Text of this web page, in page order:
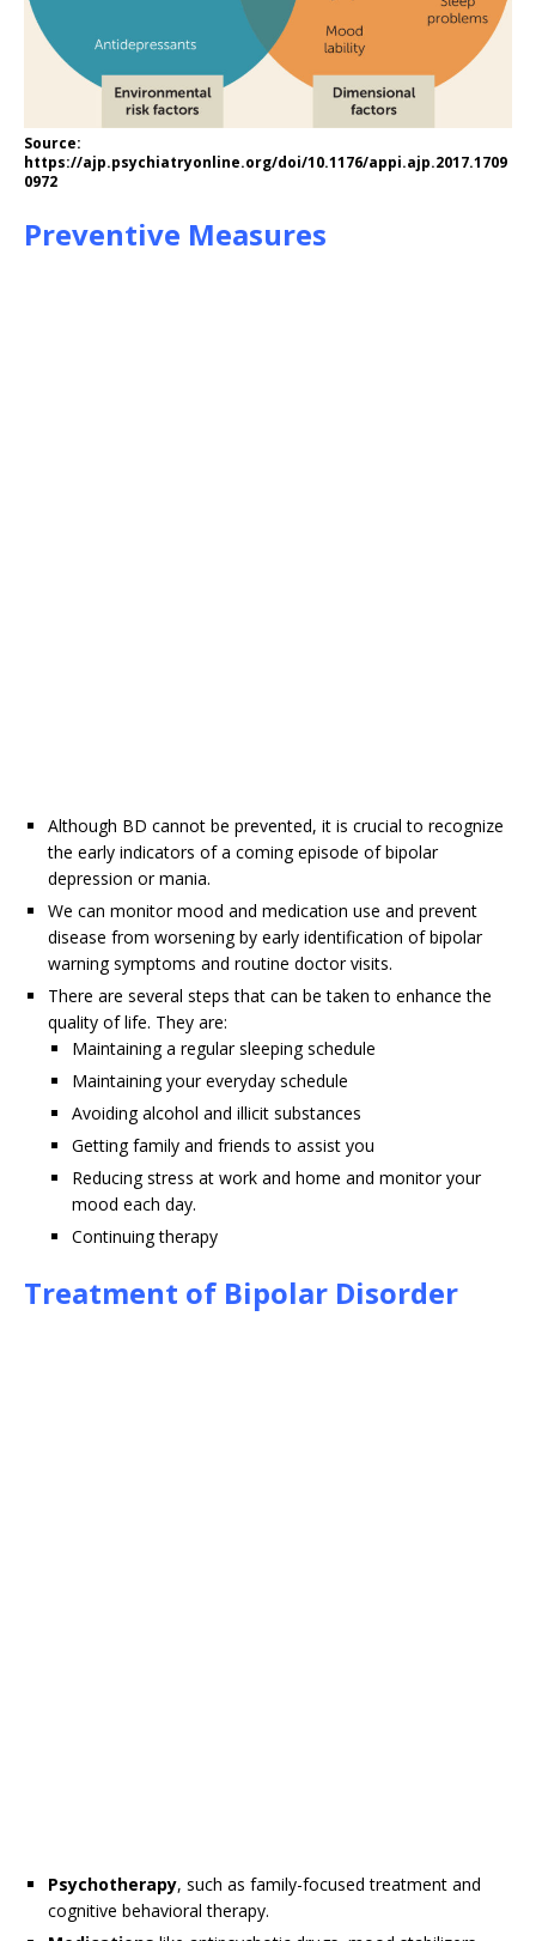
Source:
https://ajp.psychiatryonline.org/doi/10.1176/appi.ajp.2017.1709
0972
Preventive Measures
Although BD cannot be prevented, it is crucial to recognize
the early indicators of a coming episode of bipolar
depression or mania.
We can monitor mood and medication use and prevent
disease from worsening by early identification of bipolar
warning symptoms and routine doctor visits.
There are several steps that can be taken to enhance the
quality of life. They are:
Maintaining a regular sleeping schedule
Maintaining your everyday schedule
Avoiding alcohol and illicit substances
Getting family and friends to assist you
Reducing stress at work and home and monitor your
mood each day.
Continuing therapy
Treatment of Bipolar Disorder
Psychotherapy, such as family-focused treatment and
cognitive behavioral therapy.